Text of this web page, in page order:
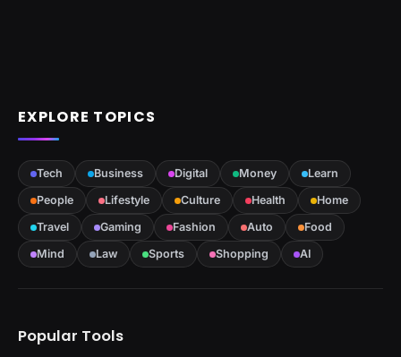
EXPLORE TOPICS
Tech Business Digital Money
Learn
People
Lifestyle Culture Health
Home
Travel
Gaming Fashion Auto
Food
Mind
Law Sports Shopping AI
Popular Tools